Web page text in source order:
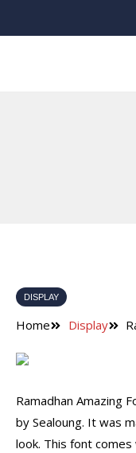
DISPLAY
Home Display
Ramadhan Amazing
by Sealoung. It was
look. This font